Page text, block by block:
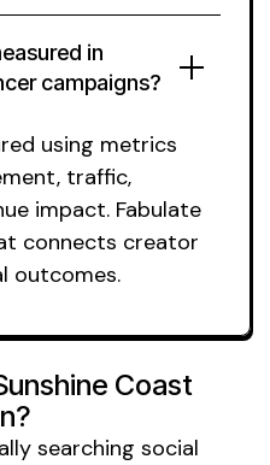
in
campaigns?
using metrics
traffic,
impact. Fabulate
connects creator
outcomes.
Coast
searching social